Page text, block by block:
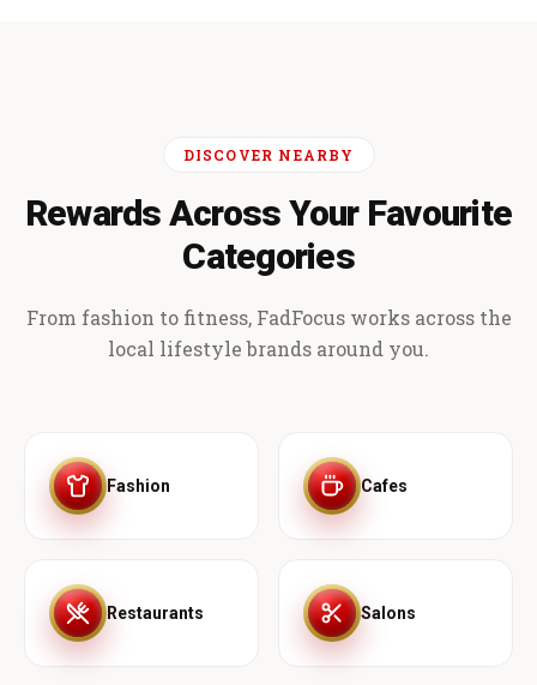
DISCOVER NEARBY
Rewards Across Your Favourite
Categories
From fashion to fitness, FadFocus works across the
local lifestyle brands around you.
Fashion Cafes
Restaurants Salons